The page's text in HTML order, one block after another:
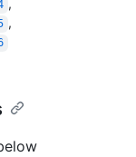
,
,